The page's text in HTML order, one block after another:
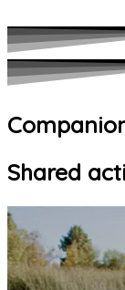
Shared